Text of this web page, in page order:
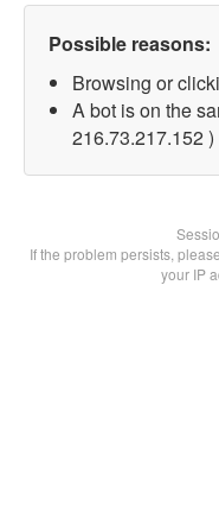
Possible reasons:
Browsing or
A bot is on the
216.73.217.152 )
If the problem persists,
your IP